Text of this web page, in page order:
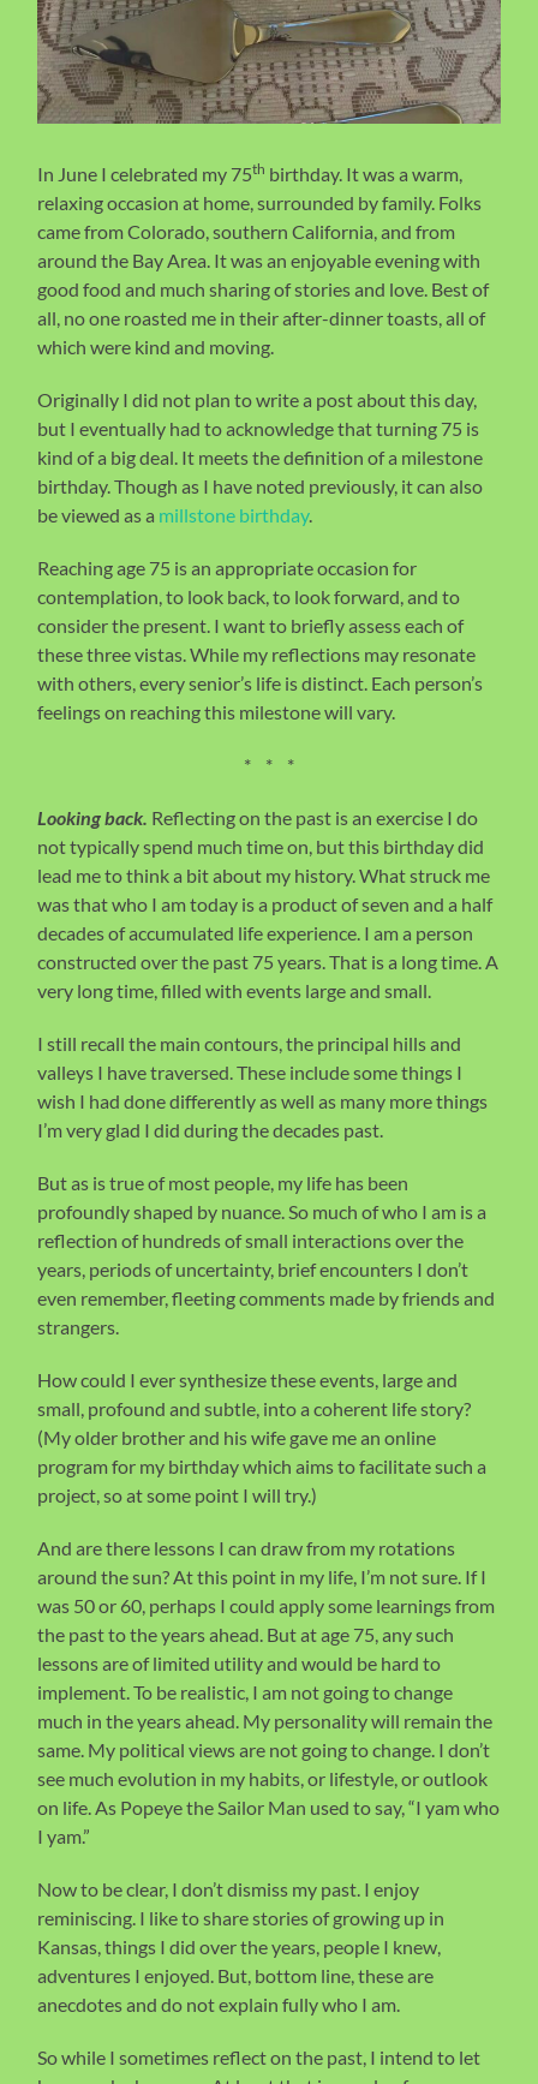
In June I celebrated my 75th birthday. It was a warm,
relaxing occasion at home, surrounded by family. Folks
came from Colorado, southern California, and from
around the Bay Area. It was an enjoyable evening with
good food and much sharing of stories and love. Best of
all, no one roasted me in their after-dinner toasts, all of
which were kind and moving.
Originally I did not plan to write a post about this day,
but I eventually had to acknowledge that turning 75 is
kind of a big deal. It meets the definition of a milestone
birthday. Though as I have noted previously, it can also
be viewed as a millstone birthday.
Reaching age 75 is an appropriate occasion for
contemplation, to look back, to look forward, and to
consider the present. I want to briefly assess each of
these three vistas. While my reflections may resonate
with others, every senior’s life is distinct. Each person’s
feelings on reaching this milestone will vary.
* * *
Looking back. Reflecting on the past is an exercise I do
not typically spend much time on, but this birthday did
lead me to think a bit about my history. What struck me
was that who I am today is a product of seven and a half
decades of accumulated life experience. I am a person
constructed over the past 75 years. That is a long time. A
very long time, filled with events large and small.
I still recall the main contours, the principal hills and
valleys I have traversed. These include some things I
wish I had done differently as well as many more things
I’m very glad I did during the decades past.
But as is true of most people, my life has been
profoundly shaped by nuance. So much of who I am is a
reflection of hundreds of small interactions over the
years, periods of uncertainty, brief encounters I don’t
even remember, fleeting comments made by friends and
strangers.
How could I ever synthesize these events, large and
small, profound and subtle, into a coherent life story?
(My older brother and his wife gave me an online
program for my birthday which aims to facilitate such a
project, so at some point I will try.)
And are there lessons I can draw from my rotations
around the sun? At this point in my life, I’m not sure. If I
was 50 or 60, perhaps I could apply some learnings from
the past to the years ahead. But at age 75, any such
lessons are of limited utility and would be hard to
implement. To be realistic, I am not going to change
much in the years ahead. My personality will remain the
same. My political views are not going to change. I don’t
see much evolution in my habits, or lifestyle, or outlook
on life. As Popeye the Sailor Man used to say, “I yam who
I yam.”
Now to be clear, I don’t dismiss my past. I enjoy
reminiscing. I like to share stories of growing up in
Kansas, things I did over the years, people I knew,
adventures I enjoyed. But, bottom line, these are
anecdotes and do not explain fully who I am.
So while I sometimes reflect on the past, I intend to let